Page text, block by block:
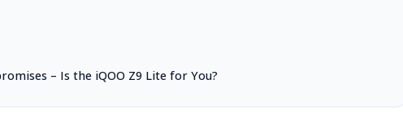
– Is the iQOO Z9 Lite for You?